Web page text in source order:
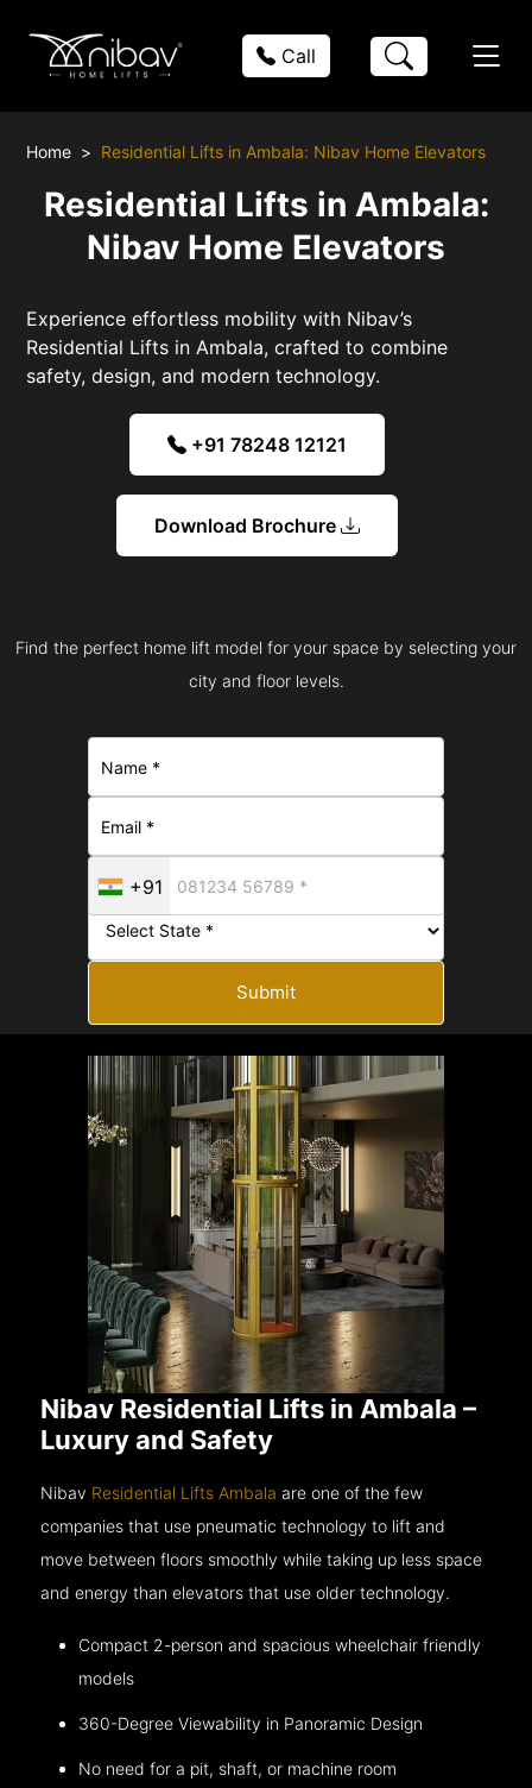
Call
Home Residential Lifts in Ambala: Nibav Home Elevators
Residential Lifts in Ambala:
Nibav Home Elevators
Experience effortless mobility with Nibav’s
Residential Lifts in Ambala, crafted to combine
safety, design, and modern technology.
+91 78248 12121
Download Brochure
Find the perfect home lift model for your space by selecting your
city and floor levels.
+91
Submit
Nibav Residential Lifts in Ambala –
Luxury and Safety
Nibav Residential Lifts Ambala are one of the few
companies that use pneumatic technology to lift and
move between floors smoothly while taking up less space
and energy than elevators that use older technology.
Compact 2-person and spacious wheelchair friendly
models
360-Degree Viewability in Panoramic Design
No need for a pit, shaft, or machine room